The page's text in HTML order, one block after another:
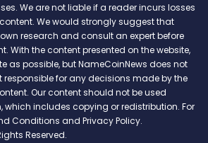
We are not liable if a reader incurs losses
We would strongly suggest that
research and consult an expert before
With the content presented on the website,
as possible, but NameCoinNews does not
for any decisions made by the
Our content should not be used
which includes copying or redistribution. For
Conditions and Privacy Policy.
Reserved.